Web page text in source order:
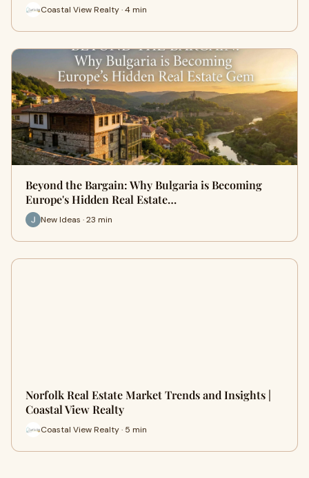
Coastal View Realty · 4 min
Beyond the Bargain: Why Bulgaria is Becoming
Europe's Hidden Real Estate…
New Ideas · 23 min
Norfolk Real Estate Market Trends and Insights |
Coastal View Realty
Coastal View Realty · 5 min